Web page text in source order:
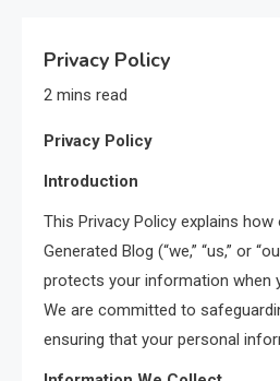
Privacy Policy
2 mins read
Privacy Policy
Introduction
This Privacy Policy explains
Generated Blog (“we,” “us,” or
protects your information when
We are committed to
ensuring that your personal